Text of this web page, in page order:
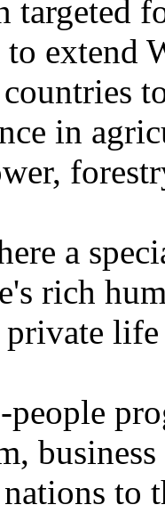
targeted
extend
in
a
rich
life
to